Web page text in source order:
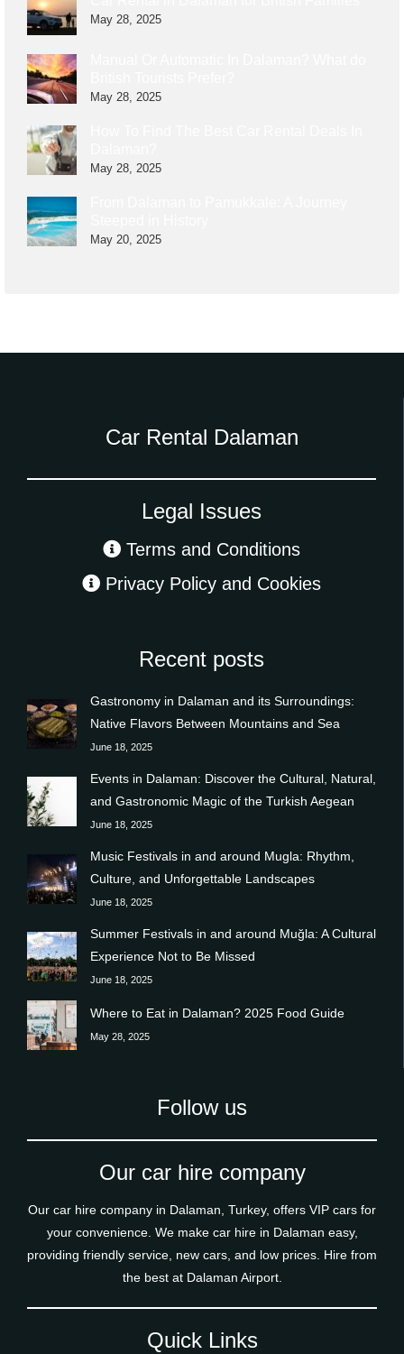
May 28, 2025
May 28, 2025
May 28, 2025
May 20, 2025
Car Rental Dalaman
Legal Issues
Terms and Conditions
Privacy Policy and Cookies
Recent posts
Gastronomy in Dalaman and its Surroundings:
Native Flavors Between Mountains and Sea
June 18, 2025
Events in Dalaman: Discover the Cultural, Natural,
and Gastronomic Magic of the Turkish Aegean
June 18, 2025
Music Festivals in and around Mugla: Rhythm,
Culture, and Unforgettable Landscapes
June 18, 2025
Summer Festivals in and around Muğla: A Cultural
Experience Not to Be Missed
June 18, 2025
Where to Eat in Dalaman? 2025 Food Guide
May 28, 2025
Follow us
Our car hire company
Our car hire company in Dalaman, Turkey, offers VIP cars for
your convenience. We make car hire in Dalaman easy,
providing friendly service, new cars, and low prices. Hire from
the best at Dalaman Airport.
Quick Links